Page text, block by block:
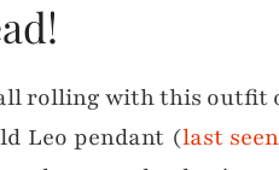
rolling with this outfit
Leo pendant (last